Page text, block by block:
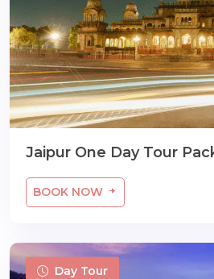
Jaipur One Day Tour
BOOK NOW
Day Tour